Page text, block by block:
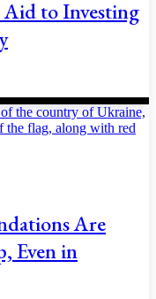
to Investing
Are
Even in